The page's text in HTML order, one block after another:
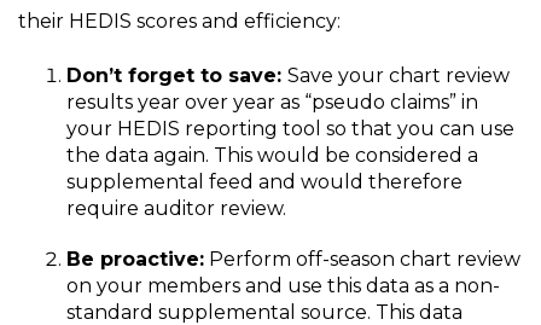
their HEDIS scores and efficiency:
Don’t forget to save: Save your chart review
results year over year as “pseudo claims” in
your HEDIS reporting tool so that you can use
the data again. This would be considered a
supplemental feed and would therefore
require auditor review.
Be proactive: Perform off-season chart review
on your members and use this data as a non-
standard supplemental source. This data